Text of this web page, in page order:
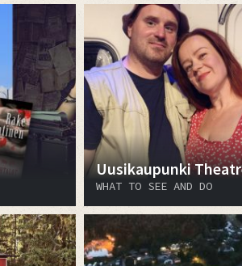
Uusikaupunki
WHAT TO SEE AND DO